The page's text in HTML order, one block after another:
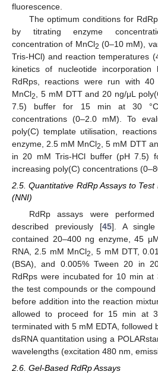
fluorescence.
The optimum conditions for
by titrating enzyme
concentration of MnCl2 (0–10 mM),
Tris-HCl) and reaction temperatures
kinetics of nucleotide
RdRps, reactions were run with
MnCl2, 5 mM DTT and 20 ng/μL
7.5) buffer for 15 min at 30 °C
concentrations (0–2.0 mM). To
poly(C) template utilisation,
enzyme, 2.5 mM MnCl2, 5 mM DTT
in 20 mM Tris-HCl buffer (pH 7.5)
increasing poly(C) concentrations
2.5. Quantitative RdRp Assays to
(NNI)
RdRp assays were
described previously [45]. A single
contained 20–400 ng enzyme, 45
RNA, 2.5 mM MnCl2
, 5 mM DTT,
(BSA), and 0.005% Tween 20 in
RdRps were incubated for 10 min
the test compounds or the
before addition into the reaction
allowed to proceed for 15 min at
terminated with 5 mM EDTA, followed
dsRNA quantitation using a
wavelengths (excitation 480 nm,
2.6. Gel-Based RdRp Assays